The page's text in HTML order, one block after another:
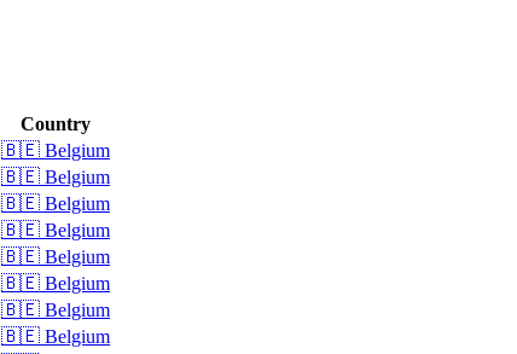
Country
🇧🇪 Belgium
🇧🇪 Belgium
🇧🇪 Belgium
🇧🇪 Belgium
🇧🇪 Belgium
🇧🇪 Belgium
🇧🇪 Belgium
🇧🇪 Belgium